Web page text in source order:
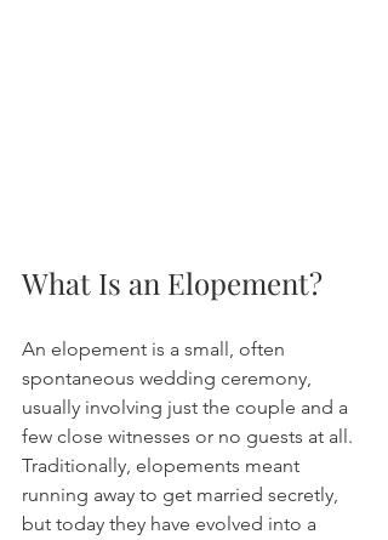
What Is an Elopement?
An elopement is a small, often
spontaneous wedding ceremony,
usually involving just the couple and a
few close witnesses or no guests at all.
Traditionally, elopements meant
running away to get married secretly,
but today they have evolved into a